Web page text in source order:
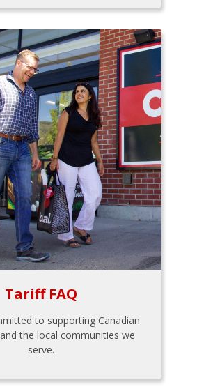
Tariff FAQ
to supporting Canadian
the local communities we
serve.